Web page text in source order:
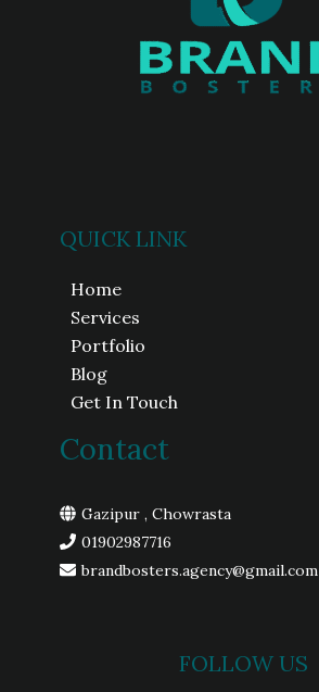
QUICK LINK
Home
Services
Portfolio
Blog
Get In Touch
Contact
Gazipur , Chowrasta
01902987716
brandbosters.agency@gmail.com
FOLLOW US